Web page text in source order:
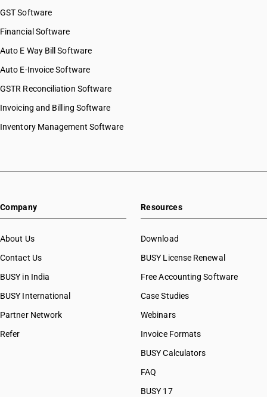
GST Software
Financial Software
Auto E Way Bill Software
Auto E-Invoice Software
GSTR Reconciliation Software
Invoicing and Billing Software
Inventory Management Software
Company
About Us
Contact Us
BUSY in India
BUSY International
Partner Network
Refer
Resources
Download
BUSY License Renewal
Free Accounting Software
Case Studies
Webinars
Invoice Formats
BUSY Calculators
FAQ
BUSY 17